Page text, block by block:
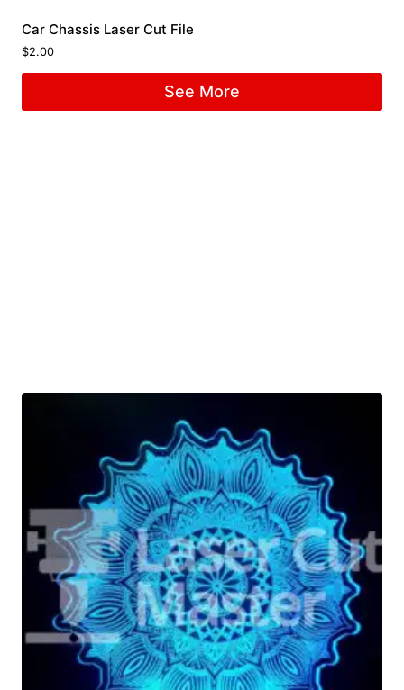
Car Chassis Laser Cut File
$2.00
See More